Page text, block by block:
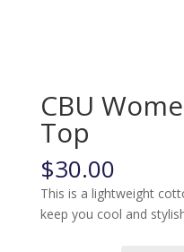
CBU
Top
$30.00
This is a lightweight
keep you cool and